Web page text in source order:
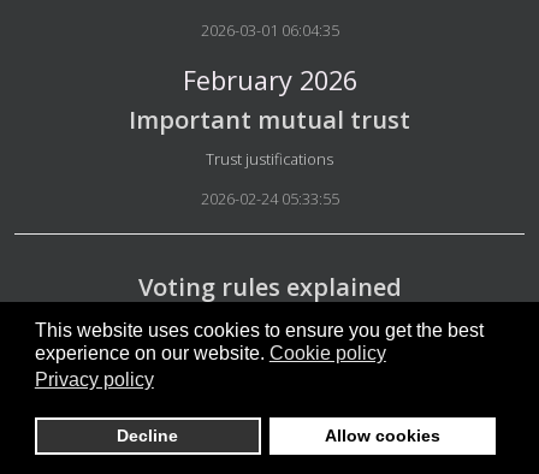
This website uses cookies to ensure you get the best
experience on our website. Cookie policy
Privacy policy
Decline Allow cookies
2026-03-01 06:04:35
February 2026
Important mutual trust
Details
Trust justifications
2026-02-24 05:33:55
Voting rules explained
Details
Voting rules
2026-02-22 06:18:55
Safety in micro-groups